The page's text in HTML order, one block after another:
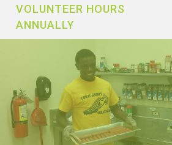
VOLUNTEER HOURS
ANNUALLY